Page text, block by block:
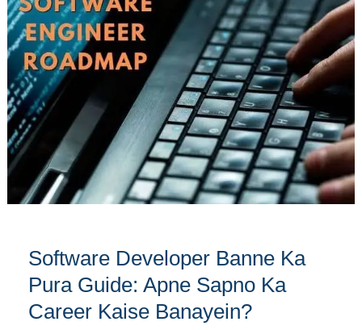
Software Developer Banne Ka
Pura Guide: Apne Sapno Ka
Career Kaise Banayein?
Banne
Ka
Pura
Guide:
Apne
Sapno
Ka
Career
Kaise
Banayein?